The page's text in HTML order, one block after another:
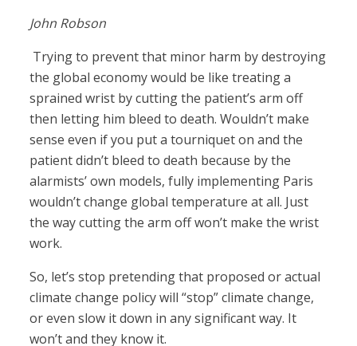
John Robson
Trying to prevent that minor harm by destroying
the global economy would be like treating a
sprained wrist by cutting the patient’s arm off
then letting him bleed to death. Wouldn’t make
sense even if you put a tourniquet on and the
patient didn’t bleed to death because by the
alarmists’ own models, fully implementing Paris
wouldn’t change global temperature at all. Just
the way cutting the arm off won’t make the wrist
work.
So, let’s stop pretending that proposed or actual
climate change policy will “stop” climate change,
or even slow it down in any significant way. It
won’t and they know it.